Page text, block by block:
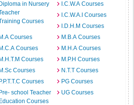
Diploma in Nursery
Courses
I.C.W.A Courses
I.C.W.A.I Courses
I.D.H.M Courses
M.A Courses
M.B.A Courses
M.C.A Courses
M.H.A Courses
M.H.T.M Courses
M.P.H Courses
M.Sc Courses
N.T.T Courses
P.P.T.T.C Courses
PG Courses
Pre- school Teacher
Education Courses
UG Courses